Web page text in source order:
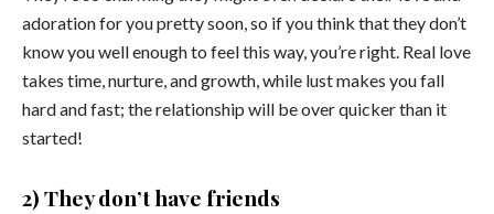
adoration for you pretty soon, so if you think that they don’t
know you well enough to feel this way, you’re right. Real love
takes time, nurture, and growth, while lust makes you fall
hard and fast; the relationship will be over quicker than it
started!
2) They don’t have friends